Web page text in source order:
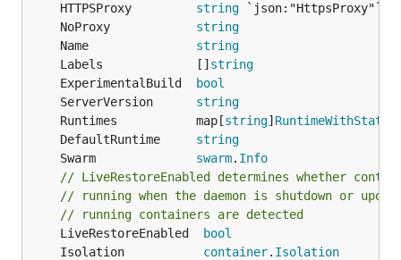
	HTTPSProxy
string
	NoProxy
string
	Name
string
	Labels             []
string
	ExperimentalBuild
bool
	ServerVersion
string
	Runtimes           map[
string] RuntimeWithStatus
	DefaultRuntime
string
	Swarm
swarm. Info
// LiveRestoreEnabled determines whether
// running when the daemon is shutdown or
// running containers are detected
	LiveRestoreEnabled
bool
	Isolation
container. Isolation